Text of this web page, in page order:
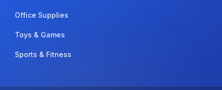
Office Supplies
Toys & Games
Sports & Fitness